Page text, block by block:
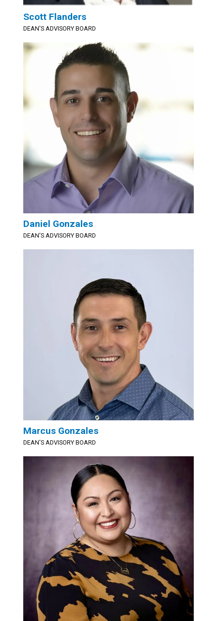
Scott Flanders
DEAN'S ADVISORY BOARD
Daniel Gonzales
DEAN'S ADVISORY BOARD
Marcus Gonzales
DEAN'S ADVISORY BOARD